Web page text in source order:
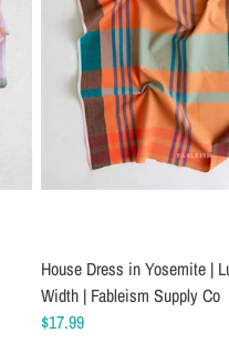
House Dress in Yosemite |
Width | Fableism Supply Co
$17.99